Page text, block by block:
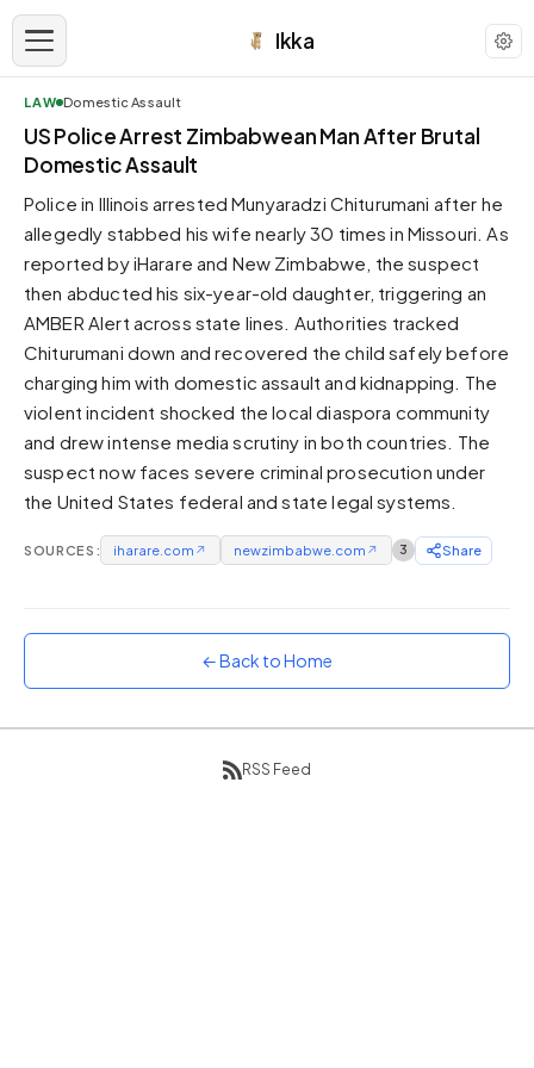
Ikka
APPEARANCE
Neutral
Dark neutral black
Zinc
Cool dark zinc
Warm Newsprint
High Contrast
Pure black, sharp contrast
Pure White
Forest
Sunset
Neon
Rainbow
Classic dark purple palette
LAW Domestic Assault
US Police Arrest Zimbabwean Man After Brutal
Domestic Assault
Police in Illinois arrested Munyaradzi Chiturumani after he
allegedly stabbed his wife nearly 30 times in Missouri. As
reported by iHarare and New Zimbabwe, the suspect
then abducted his six-year-old daughter, triggering an
AMBER Alert across state lines. Authorities tracked
Chiturumani down and recovered the child safely before
charging him with domestic assault and kidnapping. The
violent incident shocked the local diaspora community
and drew intense media scrutiny in both countries. The
suspect now faces severe criminal prosecution under
the United States federal and state legal systems.
SOURCES: iharare.com ↗ newzimbabwe.com ↗ 3 Share
← Back to Home
RSS Feed